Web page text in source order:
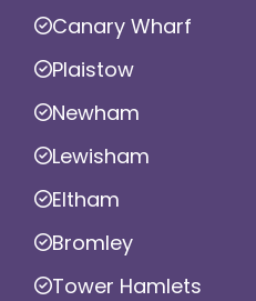
Canary Wharf
Plaistow
Newham
Lewisham
Eltham
Bromley
Tower Hamlets